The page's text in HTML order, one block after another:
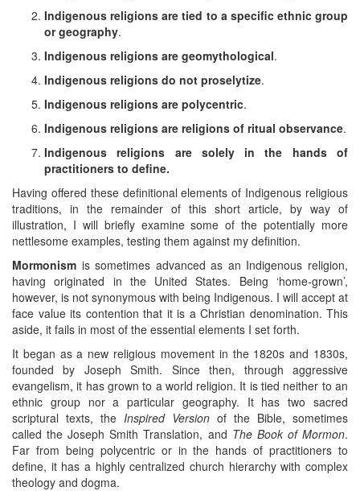
Indigenous religions are tied to a specific ethnic group
or geography.
Indigenous religions are geomythological.
Indigenous religions do not proselytize.
Indigenous religions are polycentric.
Indigenous religions are religions of ritual observance.
Indigenous religions are solely in the hands of
practitioners to define.
Having offered these definitional elements of Indigenous religious
traditions, in the remainder of this short article, by way of
illustration, I will briefly examine some of the potentially more
nettlesome examples, testing them against my definition.
Mormonism is sometimes advanced as an Indigenous religion,
having originated in the United States. Being ‘home-grown’,
however, is not synonymous with being Indigenous. I will accept at
face value its contention that it is a Christian denomination. This
aside, it fails in most of the essential elements I set forth.
It began as a new religious movement in the 1820s and 1830s,
founded by Joseph Smith. Since then, through aggressive
evangelism, it has grown to a world religion. It is tied neither to an
ethnic group nor a particular geography. It has two sacred
scriptural texts, the Inspired Version of the Bible, sometimes
called the Joseph Smith Translation, and The Book of Mormon.
Far from being polycentric or in the hands of practitioners to
define, it has a highly centralized church hierarchy with complex
theology and dogma.